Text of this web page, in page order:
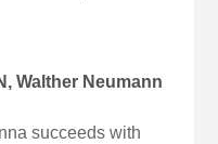
Walther Neumann
succeeds with